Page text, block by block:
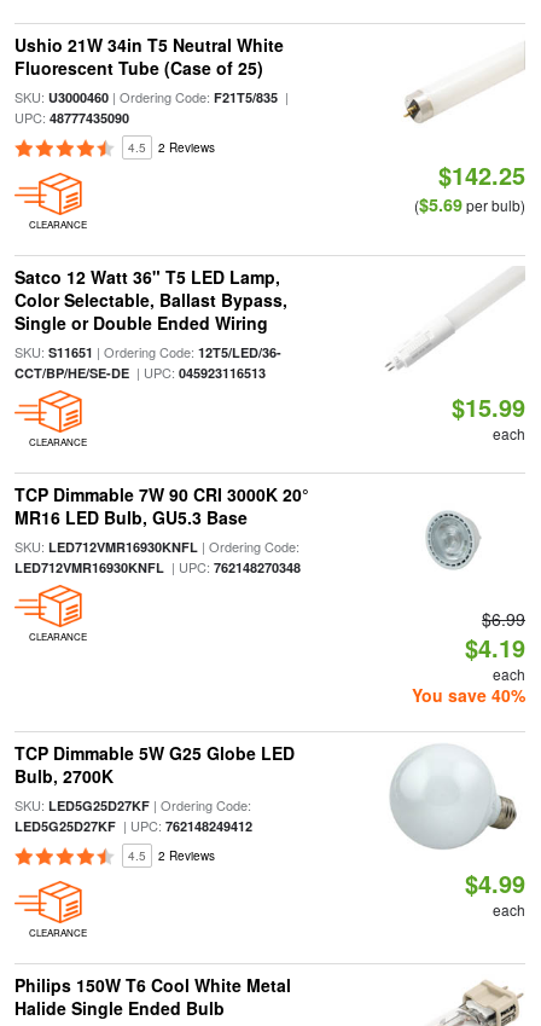
Ushio 21W 34in T5 Neutral White
Fluorescent Tube (Case of 25)
SKU: U3000460| Ordering Code: F21T5/835|
UPC: 48777435090
4.5 2 Reviews
CLEARANCE
$142.25
($5.69per bulb)
Satco 12 Watt 36" T5 LED Lamp,
Color Selectable, Ballast Bypass,
Single or Double Ended Wiring
SKU: S11651 | Ordering Code: 12T5/LED/36-
CCT/BP/HE/SE-DE| UPC: 045923116513
CLEARANCE
$15.99
each
TCP Dimmable 7W 90 CRI 3000K 20°
MR16 LED Bulb, GU5.3 Base
SKU: LED712VMR16930KNFL| Ordering Code:
LED712VMR16930KNFL| UPC: 762148270348
CLEARANCE
$6.99
$4.19
each
You save 40%
TCP Dimmable 5W G25 Globe LED
Bulb, 2700K
SKU: LED5G25D27KF| Ordering Code:
LED5G25D27KF| UPC: 762148249412
4.5 2 Reviews
CLEARANCE
$4.99
each
Philips 150W T6 Cool White Metal
Halide Single Ended Bulb